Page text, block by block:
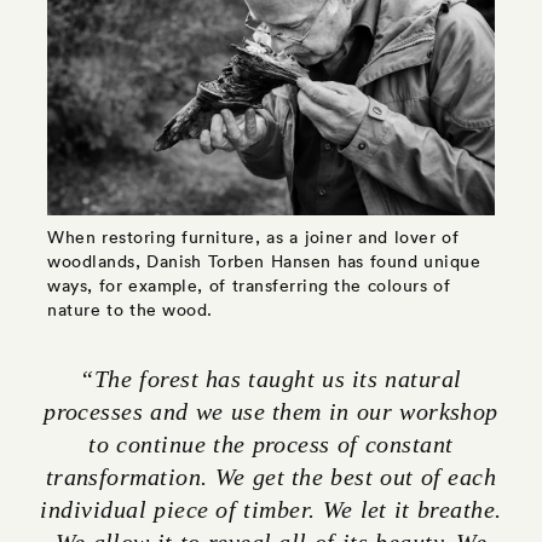
When restoring furniture, as a joiner and lover of
woodlands, Danish Torben Hansen has found unique
ways, for example, of transferring the colours of
nature to the wood.
“The forest has taught us its natural
processes and we use them in our workshop
to continue the process of constant
transformation. We get the best out of each
individual piece of timber. We let it breathe.